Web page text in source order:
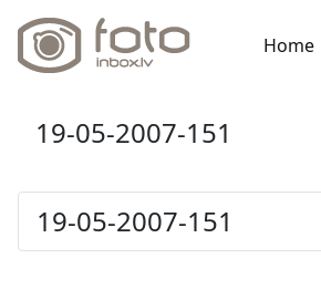
Home
19-05-2007-151
19-05-2007-151